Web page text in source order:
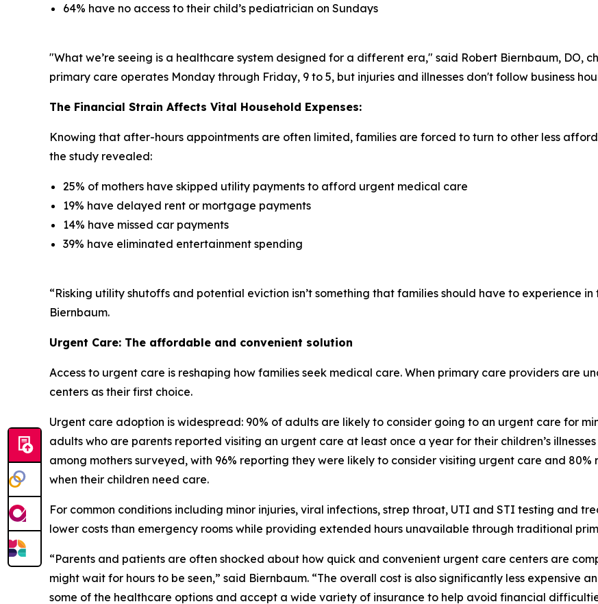
64% have no access to their child’s pediatrician on Sundays
"What we’re seeing is a healthcare system designed for a different era," said Robert Biernbaum, DO,
primary care operates Monday through Friday, 9 to 5, but injuries and illnesses don't follow business
The Financial Strain Affects Vital Household Expenses:
Knowing that after-hours appointments are often limited, families are forced to turn to other less
the study revealed:
25% of mothers have skipped utility payments to afford urgent medical care
19% have delayed rent or mortgage payments
14% have missed car payments
39% have eliminated entertainment spending
“Risking utility shutoffs and potential eviction isn’t something that families should have to experience
Biernbaum.
Urgent Care: The affordable and convenient solution
Access to urgent care is reshaping how families seek medical care. When primary care providers are
centers as their first choice.
Urgent care adoption is widespread: 90% of adults are likely to consider going to an urgent care for
adults who are parents reported visiting an urgent care at least once a year for their children’s
among mothers surveyed, with 96% reporting they were likely to consider visiting urgent care and
when their children need care.
For common conditions including minor injuries, viral infections, strep throat, UTI and STI testing and
lower costs than emergency rooms while providing extended hours unavailable through traditional
“Parents and patients are often shocked about how quick and convenient urgent care centers are
might wait for hours to be seen,” said Biernbaum. “The overall cost is also significantly less expensive
some of the healthcare options and accept a wide variety of insurance to help avoid financial